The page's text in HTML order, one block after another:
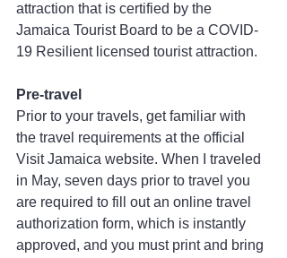
attraction that is certified by the
Jamaica Tourist Board to be a COVID-
19 Resilient licensed tourist attraction.
Pre-travel
Prior to your travels, get familiar with
the travel requirements at the official
Visit Jamaica website. When I traveled
in May, seven days prior to travel you
are required to fill out an online travel
authorization form, which is instantly
approved, and you must print and bring